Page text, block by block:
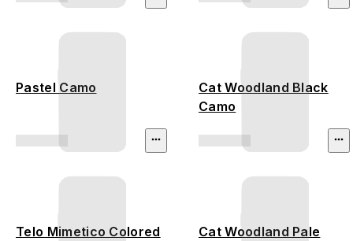
Pastel Camo
Cat Woodland Black
Camo
Telo Mimetico Colored
Cat Woodland Pale